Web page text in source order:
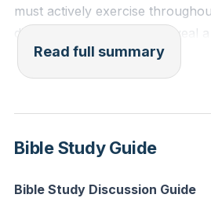
must actively exercise
disciples' fear and panic reveal
among believers: the failure to
of crisis.
Faith is not a feeling or an
active choice to trust in God's
character, even when
disciples had faith, but they
Read full summary
Bible Study Guide
Bible Study Discussion Guide